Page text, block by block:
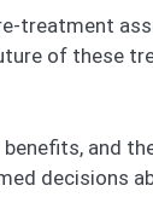
treatment
of these
and
decisions